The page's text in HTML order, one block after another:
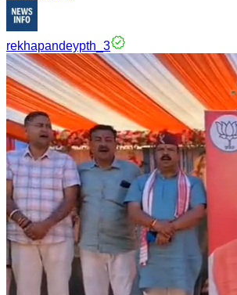
rekhapandeypth_3